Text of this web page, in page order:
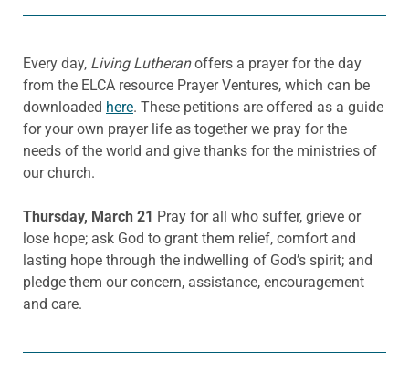
Every day, Living Lutheranoffers a prayer for the day
from the ELCA resource Prayer Ventures, which can be
downloaded here. These petitions are offered as a guide
for your own prayer life as together we pray for the
needs of the world and give thanks for the ministries of
our church.
Thursday, March 21 Pray for all who suffer, grieve or
lose hope; ask God to grant them relief, comfort and
lasting hope through the indwelling of God’s spirit; and
pledge them our concern, assistance, encouragement
and care.